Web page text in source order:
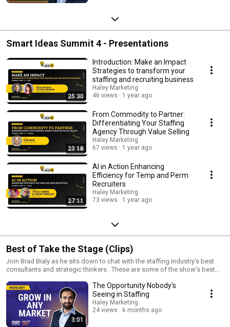
Smart Ideas Summit 4 - Presentations
25:30
Introduction: Make an Impact
Strategies to transform your
staffing and recruiting business
Haley Marketing
46 views
1 year ago
23:18
From Commodity to Partner:
Differentiating Your Staffing
Agency Through Value Selling
Haley Marketing
67 views
1 year ago
27:11
AI in Action Enhancing
Efficiency for Temp and Perm
Recruiters
Haley Marketing
73 views
1 year ago
Best of Take the Stage (Clips)
Join Brad Bialy as he sits down to chat with the staffing industry's best
consultants and strategic thinkers . These are some of the show's best
3:01
The Opportunity Nobody's
Seeing in Staffing
Haley Marketing
24 views
6 months ago